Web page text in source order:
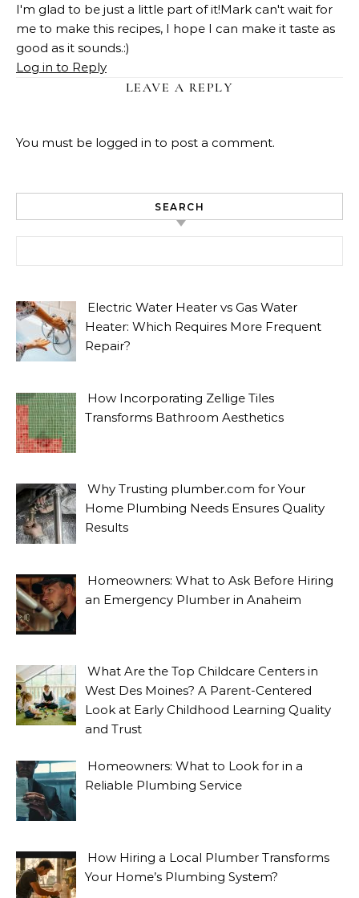
I'm glad to be just a little part of it!Mark can't wait for
me to make this recipes, I hope I can make it taste as
good as it sounds.:)
Log in to Reply
LEAVE A REPLY
You must be logged in to post a comment.
SEARCH
Electric Water Heater vs Gas Water
Heater: Which Requires More Frequent
Repair?
How Incorporating Zellige Tiles
Transforms Bathroom Aesthetics
Why Trusting plumber.com for Your
Home Plumbing Needs Ensures Quality
Results
Homeowners: What to Ask Before Hiring
an Emergency Plumber in Anaheim
What Are the Top Childcare Centers in
West Des Moines? A Parent-Centered
Look at Early Childhood Learning Quality
and Trust
Homeowners: What to Look for in a
Reliable Plumbing Service
How Hiring a Local Plumber Transforms
Your Home’s Plumbing System?